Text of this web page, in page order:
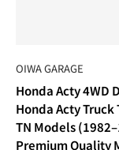
OIWA GARAGE
Honda Acty 4WD
Honda Acty Truck
TN Models
Premium Quality